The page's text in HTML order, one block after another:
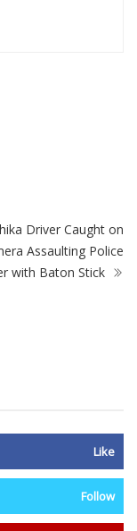
Driver Caught on
Assaulting Police
with Baton Stick
Like
Follow